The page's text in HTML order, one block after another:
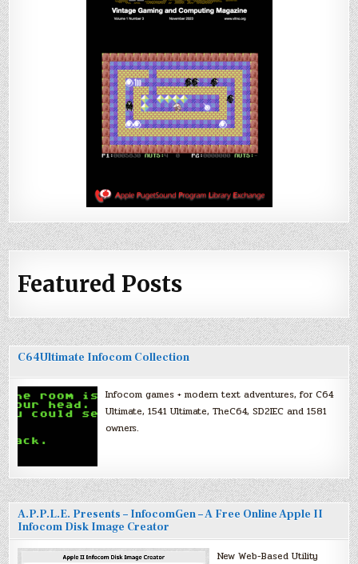
Featured Posts
C64Ultimate Infocom Collection
Infocom games + modern text adventures, for C64
Ultimate, 1541 Ultimate, TheC64, SD2IEC and 1581
owners.
A.P.P.L.E. Presents – InfocomGen – A Free Online Apple II
Infocom Disk Image Creator
New Web-Based Utility